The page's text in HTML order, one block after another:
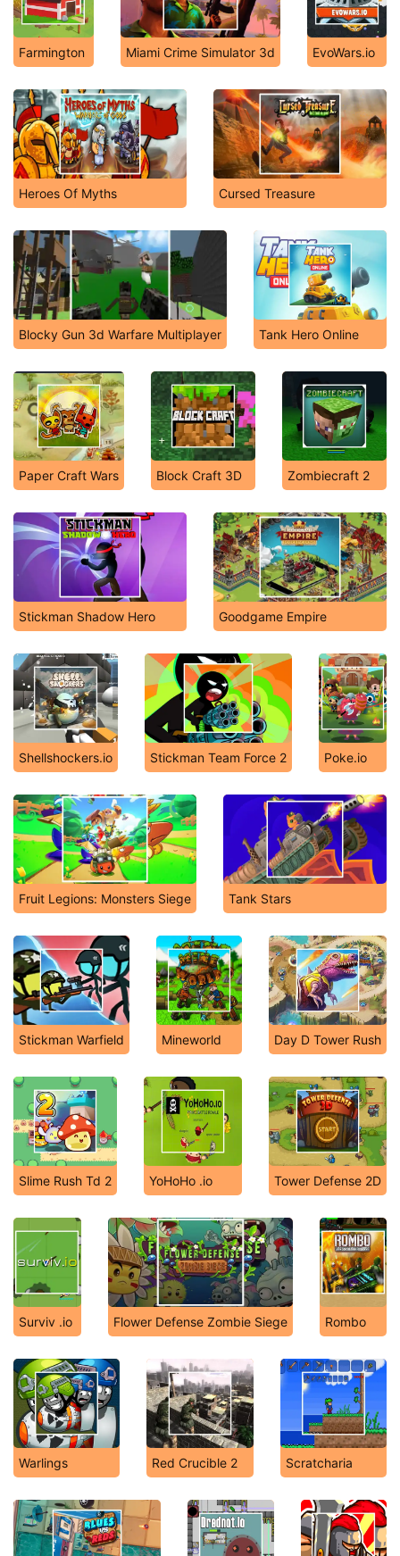
Farmington Miami Crime Simulator 3d EvoWars.io
Heroes Of Myths Cursed Treasure
Blocky Gun 3d Warfare Multiplayer Tank Hero Online
Paper Craft Wars Block Craft 3D Zombiecraft 2
Stickman Shadow Hero Goodgame Empire
Shellshockers.io Stickman Team Force 2 Poke.io
Fruit Legions: Monsters Siege Tank Stars
Stickman Warfield Mineworld Day D Tower Rush
Slime Rush Td 2 YoHoHo .io Tower Defense 2D
Surviv .io Flower Defense Zombie Siege Rombo
Warlings Red Crucible 2 Scratcharia